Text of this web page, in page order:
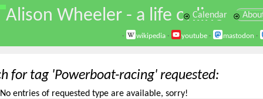
\
Alison Wheeler - a life online
Calendar
· wikipedia · youtube · mastodon ·
for tag 'Powerboat-racing' requested
No entries of requested type are available, sorry!